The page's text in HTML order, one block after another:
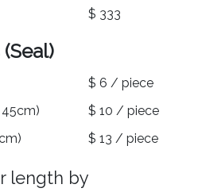
$ 333
$ 6 / piece
45cm)
$ 10 / piece
$ 13 / piece
length by